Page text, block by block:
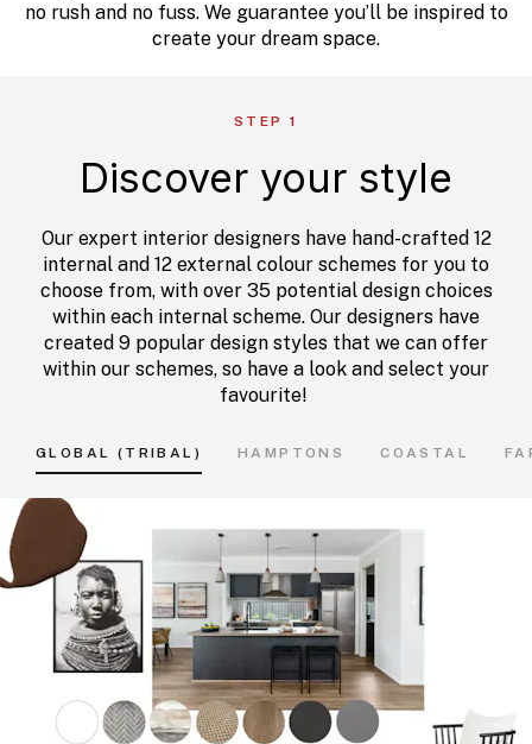
no rush and no fuss. We guarantee you’ll be inspired to
create your dream space.
STEP 1
Discover your style
Our expert interior designers have hand-crafted 12
internal and 12 external colour schemes for you to
choose from, with over 35 potential design choices
within each internal scheme. Our designers have
created 9 popular design styles that we can offer
within our schemes, so have a look and select your
favourite!
GLOBAL (TRIBAL) HAMPTONS COASTAL